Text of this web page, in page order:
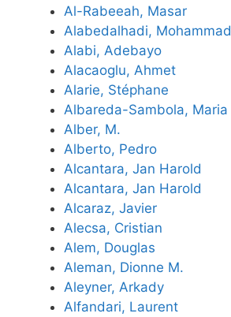
Al-Rabeeah, Masar
Alabedalhadi, Mohammad
Alabi, Adebayo
Alacaoglu, Ahmet
Alarie, Stéphane
Albareda-Sambola, Maria
Alber, M.
Alberto, Pedro
Alcantara, Jan Harold
Alcantara, Jan Harold
Alcaraz, Javier
Alecsa, Cristian
Alem, Douglas
Aleman, Dionne M.
Aleyner, Arkady
Alfandari, Laurent